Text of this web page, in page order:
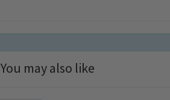
You may also like